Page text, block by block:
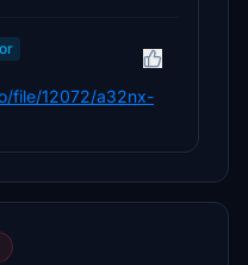
file/12072/a32nx-